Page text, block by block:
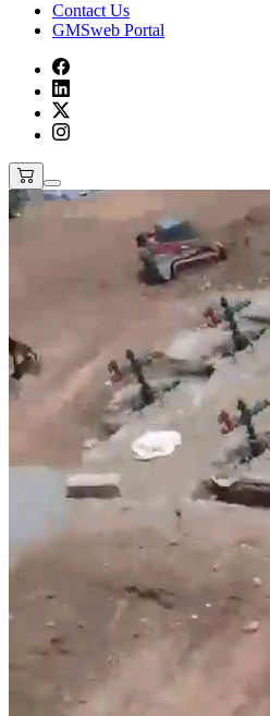
Contact Us
GMSweb Portal